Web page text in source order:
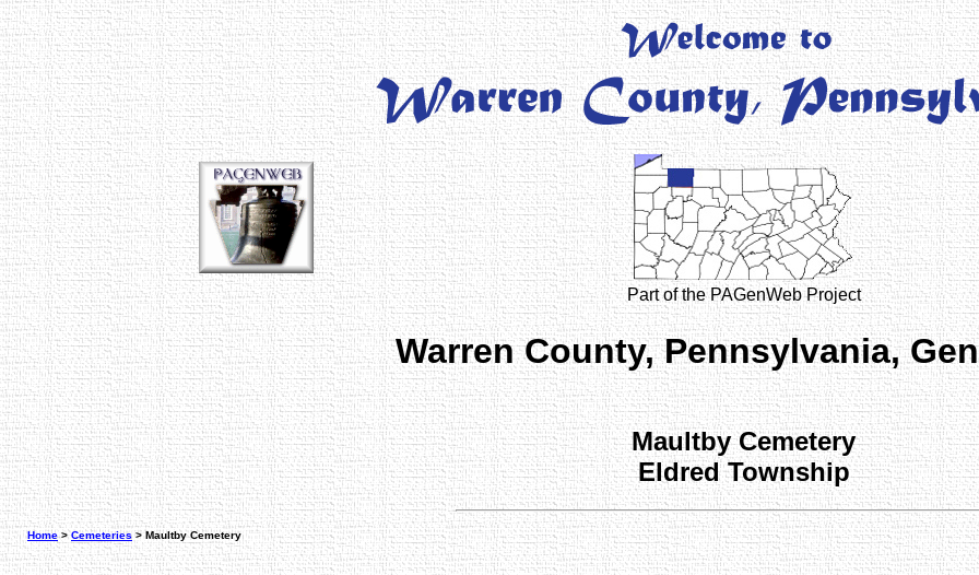
Part of the PAGenWeb Project
Warren County, Pennsylvania,
Maultby Cemetery
Eldred Township
Home>Cemeteries > Maultby Cemetery